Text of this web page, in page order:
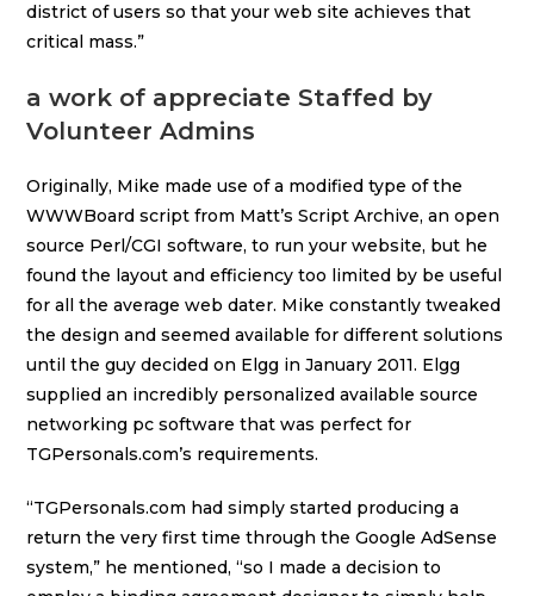
district of users so that your web site achieves that
critical mass.”
a work of appreciate Staffed by
Volunteer Admins
Originally, Mike made use of a modified type of the
WWWBoard script from Matt’s Script Archive, an open
source Perl/CGI software, to run your website, but he
found the layout and efficiency too limited by be useful
for all the average web dater. Mike constantly tweaked
the design and seemed available for different solutions
until the guy decided on Elgg in January 2011. Elgg
supplied an incredibly personalized available source
networking pc software that was perfect for
TGPersonals.com’s requirements.
“TGPersonals.com had simply started producing a
return the very first time through the Google AdSense
system,” he mentioned, “so I made a decision to